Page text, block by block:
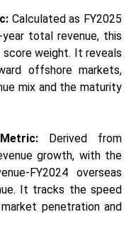
Calculated as FY2025
total revenue, this
weight. It reveals
offshore markets,
mix and the maturity
Derived from
growth, with the
FY2024 overseas
It tracks the speed
penetration and